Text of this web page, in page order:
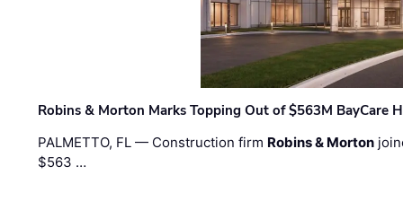
Robins & Morton Marks Topping Out of $563M BayCare
PALMETTO, FL — Construction firm Robins & Morton
$563 …